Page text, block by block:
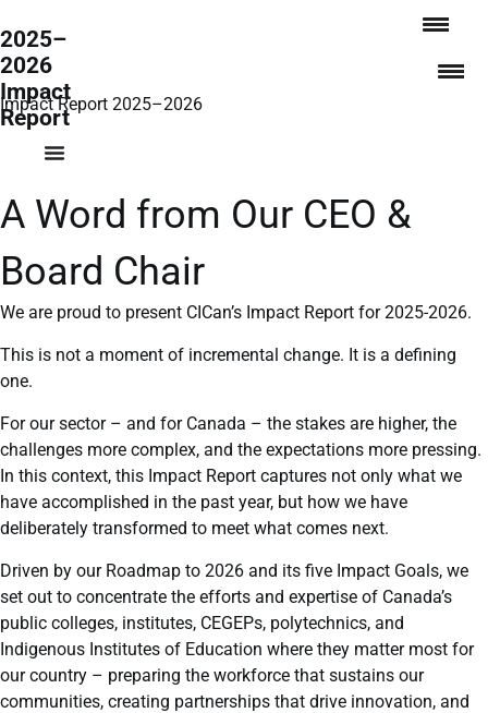
2025–
2026
Impact
Report
Impact Report 2025–2026
A Word from Our CEO &
Board Chair
We are proud to present CICan’s Impact Report for 2025-2026.
This is not a moment of incremental change. It is a defining
one.
For our sector – and for Canada – the stakes are higher, the
challenges more complex, and the expectations more pressing.
In this context, this Impact Report captures not only what we
have accomplished in the past year, but how we have
deliberately transformed to meet what comes next.
Driven by our Roadmap to 2026 and its five Impact Goals, we
set out to concentrate the efforts and expertise of Canada’s
public colleges, institutes, CEGEPs, polytechnics, and
Indigenous Institutes of Education where they matter most for
our country – preparing the workforce that sustains our
communities, creating partnerships that drive innovation, and